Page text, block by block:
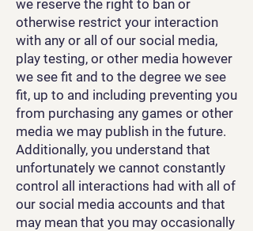
we reserve the right to ban or
otherwise restrict your interaction
with any or all of our social media,
play testing, or other media however
we see fit and to the degree we see
fit, up to and including preventing you
from purchasing any games or other
media we may publish in the future.
Additionally, you understand that
unfortunately we cannot constantly
control all interactions had with all of
our social media accounts and that
may mean that you may occasionally